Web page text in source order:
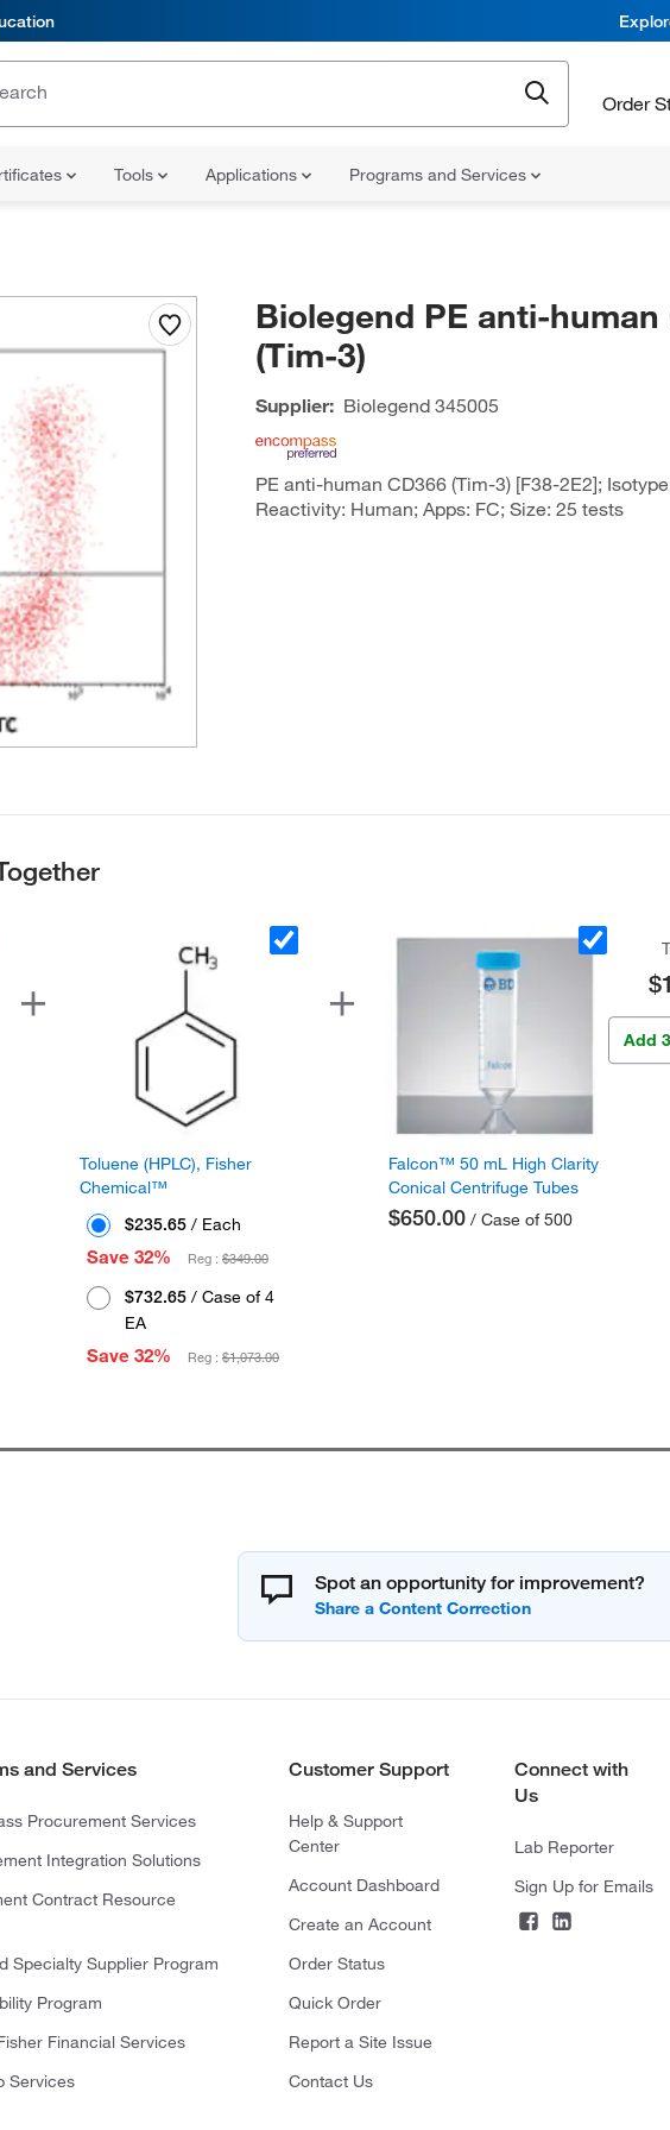
Order
Tools Applications Programs and Services
Biolegend PE anti-human
(Tim-3)
Supplier: Biolegend345005
PE anti-human CD366 (Tim-3) [F38-2E2];
Reactivity: Human; Apps: FC; Size: 25 tests
Toluene (HPLC), Fisher
Chemical™
$235.65/ Each
Save 32%
Reg : $349.00
$732.65/ Case of 4
EA
Save 32%
Reg : $1,073.00
Falcon™ 50 mL High Clarity
Conical Centrifuge Tubes
$650.00/ Case of 500
Add
Spot an opportunity for improvement?
and Services
Procurement Services
Integration Solutions
Contract Resource
Specialty Supplier Program
Program
Financial Services
Services
Customer Support
Help & Support
Center
Account Dashboard
Create an Account
Order Status
Quick Order
Report a Site Issue
Contact Us
Connect with
Us
Lab Reporter
Sign Up for Emails